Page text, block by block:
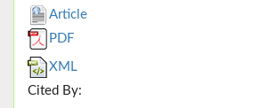
Article
PDF
XML
Cited By: